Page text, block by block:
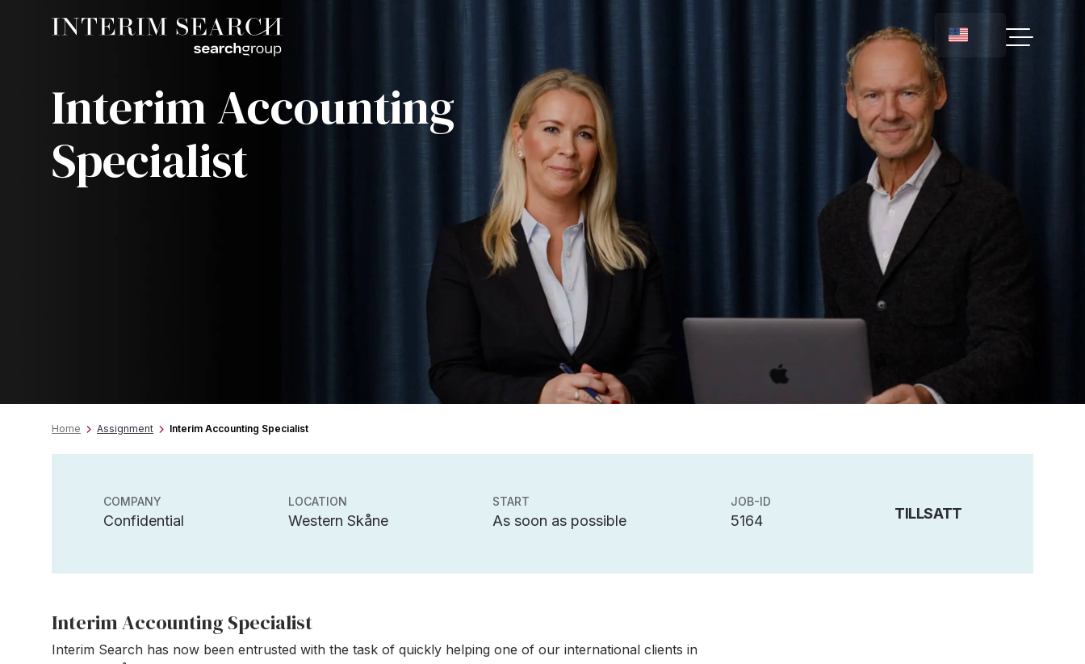
Interim Accounting
Specialist
Home Assignment Interim Accounting Specialist
COMPANY
Confidential
LOCATION
Western Skåne
START
As soon as possible
JOB-ID
5164 TILLSATT
Interim Accounting Specialist
Interim Search has now been entrusted with the task of quickly helping one of our international clients in